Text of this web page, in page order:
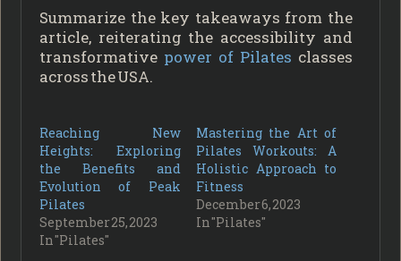
Summarize the key takeaways from the
article, reiterating the accessibility and
transformative power of Pilates classes
across the USA.
Reaching New
Heights: Exploring
the Benefits and
Evolution of Peak
Pilates
September 25, 2023
In "Pilates"
Mastering the Art of
Pilates Workouts: A
Holistic Approach to
Fitness
December 6, 2023
In "Pilates"